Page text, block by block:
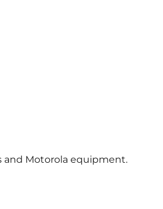
and Motorola equipment.